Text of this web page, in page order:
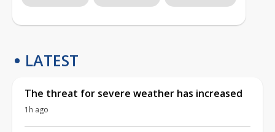
LATEST
The threat for severe weather has increased
1h ago